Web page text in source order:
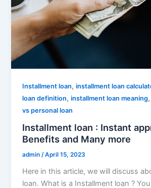
Installment loan,installment loan
loan definition,installment loan meaning
vs personal loan
Installment loan : Instant
Benefits and Many more
admin/April 15, 2023
Here in this article, we will discuss
loan. What is a Installment loan ?